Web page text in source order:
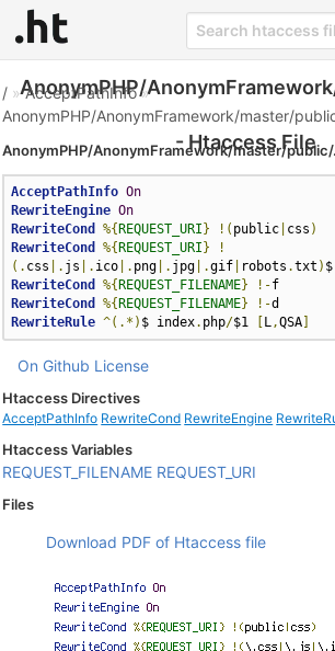
AnonymPHP/
- Htaccess File
/ »AcceptPathInfo»
AnonymPHP/AnonymFramework/master/
AnonymPHP/AnonymFramework/master/
AcceptPathInfo On
RewriteEngine On
RewriteCond
%{ REQUEST_URI } !( public css )
RewriteCond
%{ REQUEST_URI }
!
(. css |. js |. ico |. png |. jpg |.gif robots .txt ) $
RewriteCond
%{ REQUEST_FILENAME} !-
RewriteCond
%{ REQUEST_FILENAME} !-
RewriteRule ^(.*) $ index. php/$1 L,QSA
On Github License
Htaccess Directives
AcceptPathInfo RewriteCond RewriteEngine
Htaccess Variables
REQUEST_FILENAME REQUEST_URI
Files
Download PDF of Htaccess file